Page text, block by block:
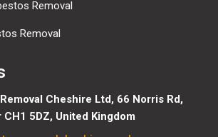
Removal
Removal
Cheshire Ltd, 66 Norris Rd,
5DZ, United Kingdom